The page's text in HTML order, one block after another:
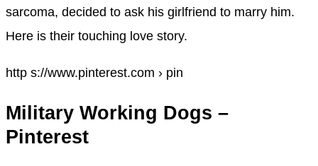
sarcoma, decided to ask his girlfriend to marry him.
Here is their touching love story.
http s://www.pinterest.com › pin
Military Working Dogs –
Pinterest